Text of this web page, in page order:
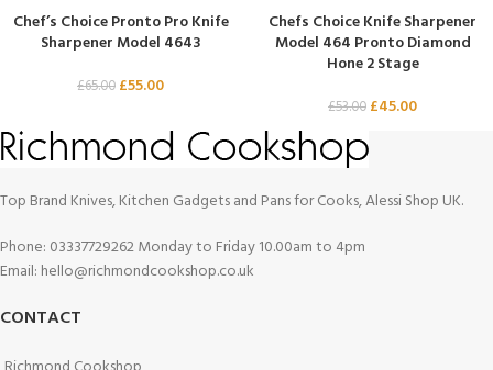
Chef’s Choice Pronto Pro Knife
Sharpener Model 4643
£65.00 £55.00
Chefs Choice Knife Sharpener
Model 464 Pronto Diamond
Hone 2 Stage
£53.00 £45.00
Top Brand Knives, Kitchen Gadgets and Pans for Cooks, Alessi Shop UK.
Phone: 03337729262 Monday to Friday 10.00am to 4pm
Email: hello@richmondcookshop.co.uk
CONTACT